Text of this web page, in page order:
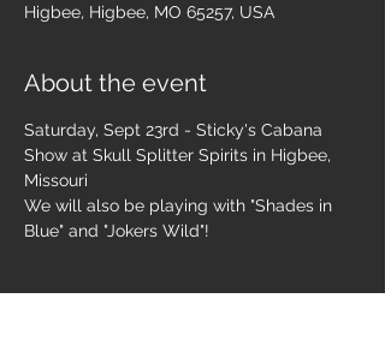
Higbee, Higbee, MO 65257, USA
About the event
Saturday, Sept 23rd - Sticky's Cabana
Show at Skull Splitter Spirits in Higbee,
Missouri
We will also be playing with "Shades in
Blue" and "Jokers Wild"!